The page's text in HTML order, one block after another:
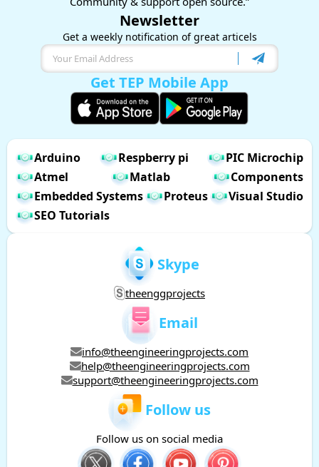
Newsletter
Get a weekly notification of great articels
Get TEP Mobile App
Arduino Respberry pi
PIC Microchip
Atmel
Matlab
Components
Embedded Systems
Proteus
Visual Studio
SEO Tutorials
Skype
theenggprojects
Email
info@theengineeringprojects.com
help@theengineeringprojects.com
support@theengineeringprojects.com
Follow us
Follow us on social media